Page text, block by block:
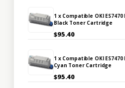
1 x Compatible OKI ES7470
Black Toner Cartridge
$95.40
1 x Compatible OKI ES7470
Cyan Toner Cartridge
$95.40